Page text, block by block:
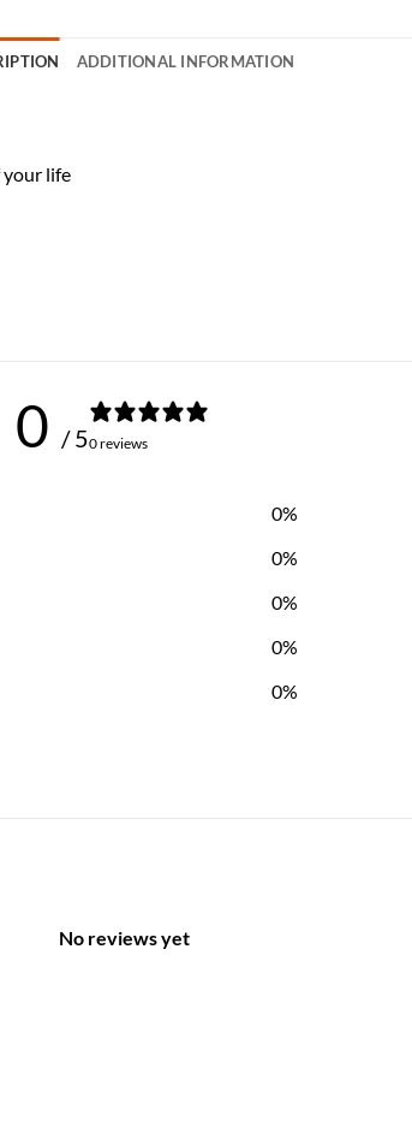
ADDITIONAL INFORMATION
your life
0 / 50 reviews
0%
0%
0%
0%
0%
No reviews yet